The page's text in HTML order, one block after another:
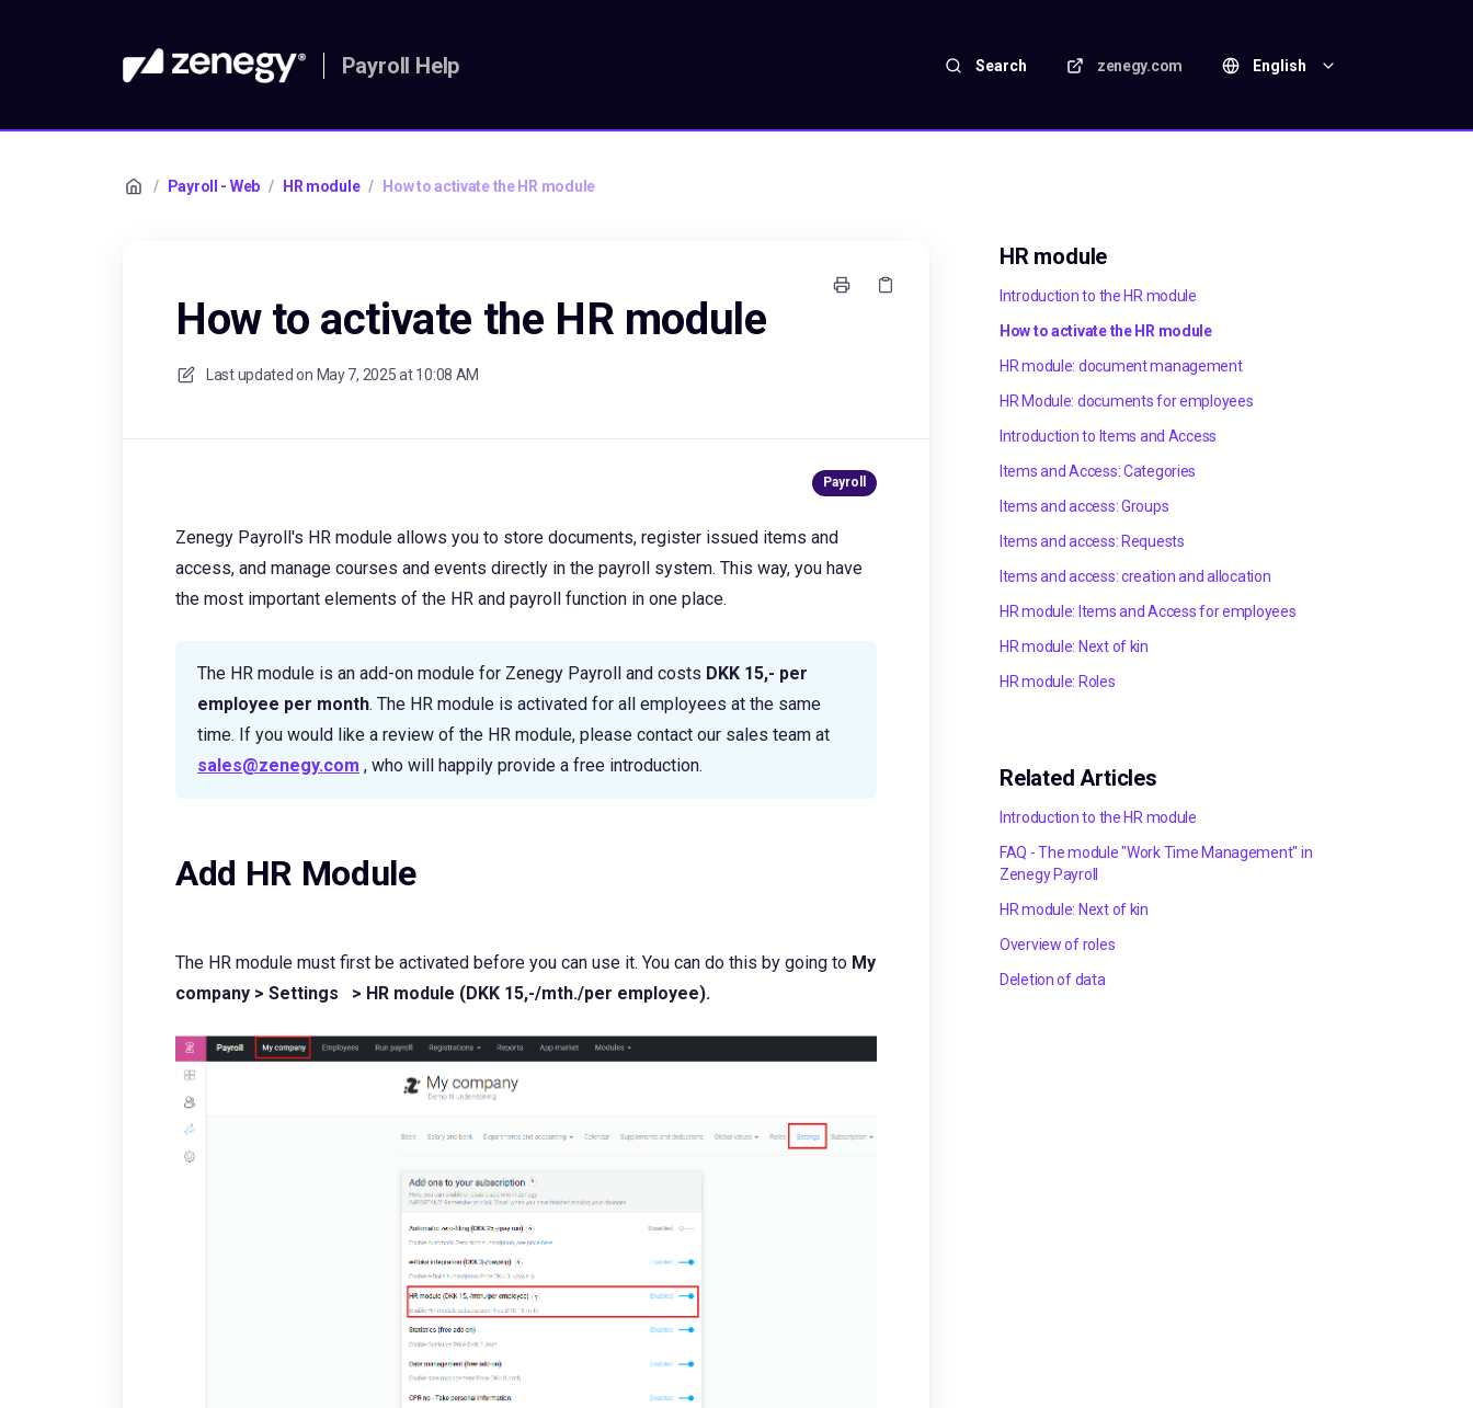
Payroll Help Search zenegy.com English
/ Payroll - Web / HR module / How to activate the HR module
How to activate the HR module
Last updated on May 7, 2025 at 10:08 AM
Zenegy Payroll's HR module allows you to store documents, register issued items and
access, and manage courses and events directly in the payroll system. This way, you have
the most important elements of the HR and payroll function in one place.
The HR module is an add-on module for Zenegy Payroll and costs DKK 15,- per
employee per month. The HR module is activated for all employees at the same
time. If you would like a review of the HR module, please contact our sales team at
sales@zenegy.com , who will happily provide a free introduction.
Add HR Module
The HR module must first be activated before you can use it. You can do this by going to My
company > Settings > HR module (DKK 15,-/mth./per employee).
HR module
Introduction to the HR module
How to activate the HR module
HR module: document management
HR Module: documents for employees
Introduction to Items and Access
Items and Access: Categories
Items and access: Groups
Items and access: Requests
Items and access: creation and allocation
HR module: Items and Access for employees
HR module: Next of kin
HR module: Roles
Related Articles
Introduction to the HR module
FAQ - The module "Work Time Management" in
Zenegy Payroll
HR module: Next of kin
Overview of roles
Deletion of data